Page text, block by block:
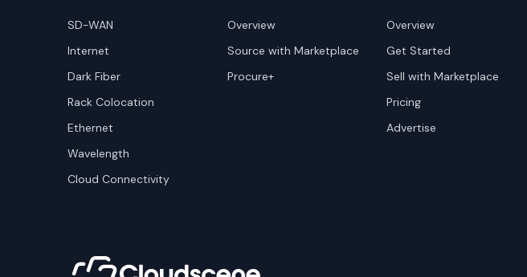
SD-WAN
Internet
Dark Fiber
Rack Colocation
Ethernet
Wavelength
Cloud Connectivity
Overview
Source with Marketplace
Procure+
Overview
Get Started
Sell with Marketplace
Pricing
Advertise